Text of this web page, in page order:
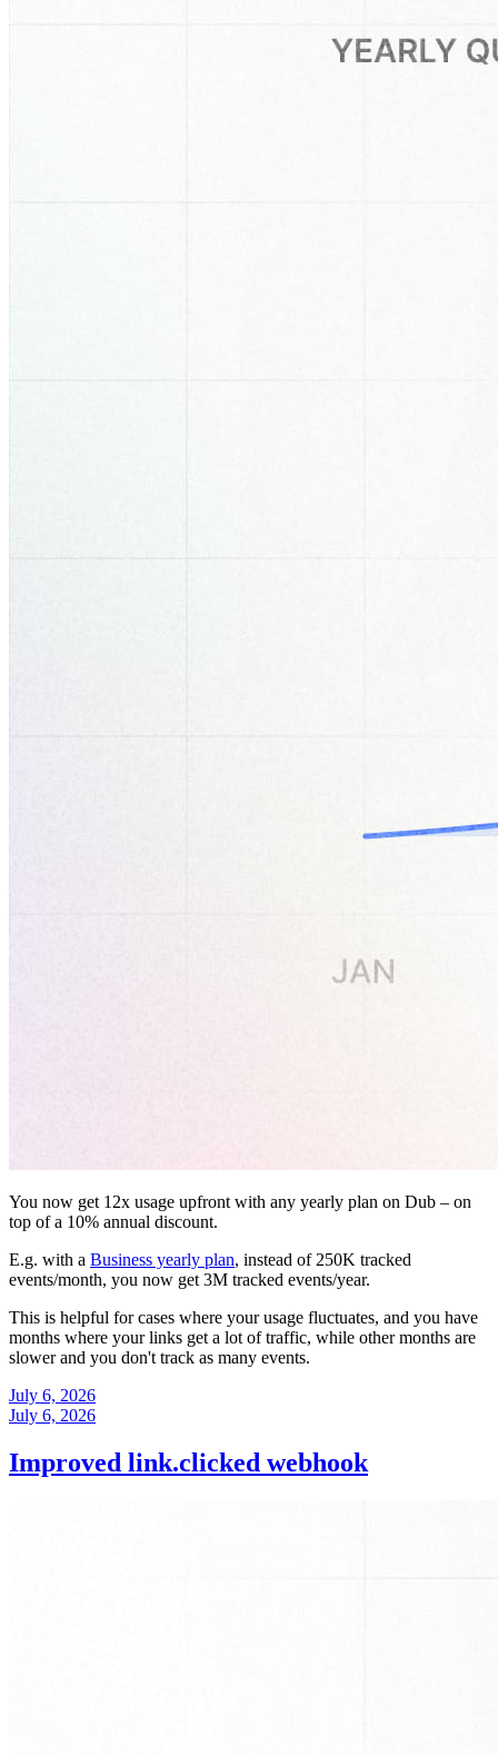
You now get 12x usage upfront with any yearly plan on Dub – on
top of a 10% annual discount.
E.g. with a Business yearly plan, instead of 250K tracked
events/month, you now get 3M tracked events/year.
This is helpful for cases where your usage fluctuates, and you have
months where your links get a lot of traffic, while other months are
slower and you don't track as many events.
July 6, 2026
July 6, 2026
Improved link.clicked webhook